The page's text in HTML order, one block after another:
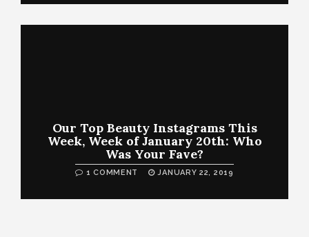
Our Top Beauty Instagrams This
Week, Week of January 20th: Who
Was Your Fave?
1 COMMENT JANUARY 22, 2019